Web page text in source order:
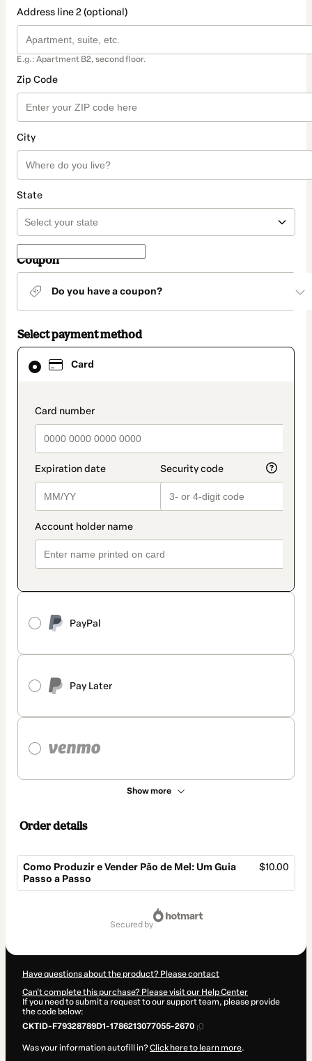
Address line 2 (optional)
E.g.: Apartment B2, second floor.
Zip Code
City
State
Coupon
Do you have a coupon?
Select payment method
Card
payment_data.section_title_v2
PayPal
Pay Later
Show more
Card
selected
method
Order details
Como Produzir e Vender Pão de Mel: Um Guia
Passo a Passo
$10.00
secured by
Have questions about the product? Please contact
Can't complete this purchase? Please visit our Help Center
If you need to submit a request to our support team, please provide
the code below:
CKTID-F79328789D1-1786213077055-2670
Was your information autofill in?Click here to learn more.